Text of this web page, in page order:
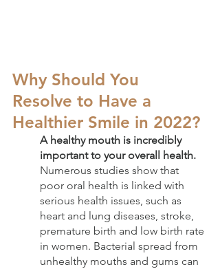
Why Should You
Resolve to Have a
Healthier Smile in 2022?
A healthy mouth is incredibly
important to your overall health.
Numerous studies show that
poor oral health is linked with
serious health issues, such as
heart and lung diseases, stroke,
premature birth and low birth rate
in women. Bacterial spread from
unhealthy mouths and gums can